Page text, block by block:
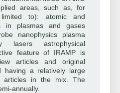
areas, such as, for
to): atomic and
in plasmas and gases
nanophysics plasma
lasers astrophysical
feature of IRAMP is
articles and original
having a relatively large
articles in the mix. The
annually.